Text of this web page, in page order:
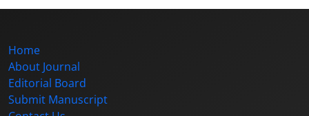
Home
About Journal
Editorial Board
Submit Manuscript